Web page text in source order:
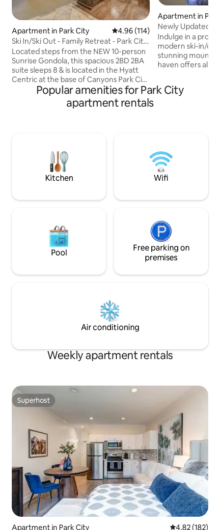
Apartment in Park City 4.96 out of 5 average rating,
4.96 (114)
Ski In/Ski Out - Family Retreat - Park City
Hyatt
Located steps from the NEW 10-person
Sunrise Gondola, this spacious 2BD 2BA
suite sleeps 8 & is located in the Hyatt
Centric at the base of Canyons Park City
Ski Resort, offering true ski-in ski-out
sauna, & gym. On-site perks include ski
Hyatt amenity fee $45 nightly savings.
See our reviews!
Apartment in
Newly Updated
Mountainside
Indulge in a
modern ski-in/
stunning
haven offers all
pool, and hot
doorstep of Park
retreat.
Popular amenities for Park City
apartment rentals
Kitchen Wifi
Pool
Free parking on
premises
Air conditioning
Weekly apartment rentals
Superhost
Superhost
Apartment in Park City 4.82 out of 5
4.82 (182)